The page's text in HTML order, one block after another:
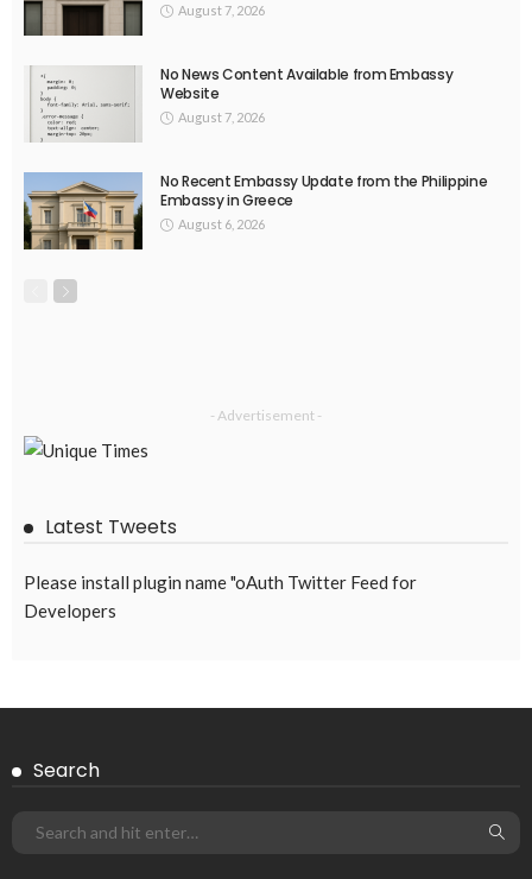
August 7, 2026
No News Content Available from Embassy
Website
August 7, 2026
No Recent Embassy Update from the Philippine
Embassy in Greece
August 6, 2026
- Advertisement -
Latest Tweets
Please install plugin name "oAuth Twitter Feed for
Developers
Search